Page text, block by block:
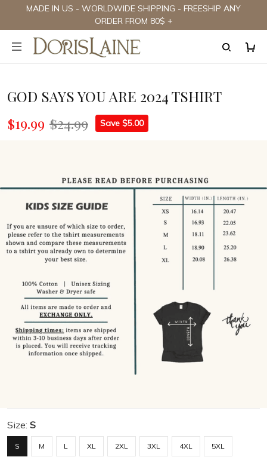
MADE IN US - WORLDWIDE SHIPPING - FREESHIP ANY
ORDER FROM 80$ +
GOD SAYS YOU ARE 2024 TSHIRT
$19.99 $24.99 Save $5.00
Size: S
S M L XL 2XL 3XL 4XL 5XL